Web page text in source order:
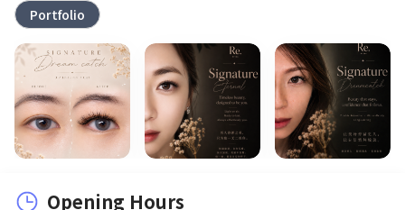
Portfolio
Opening Hours